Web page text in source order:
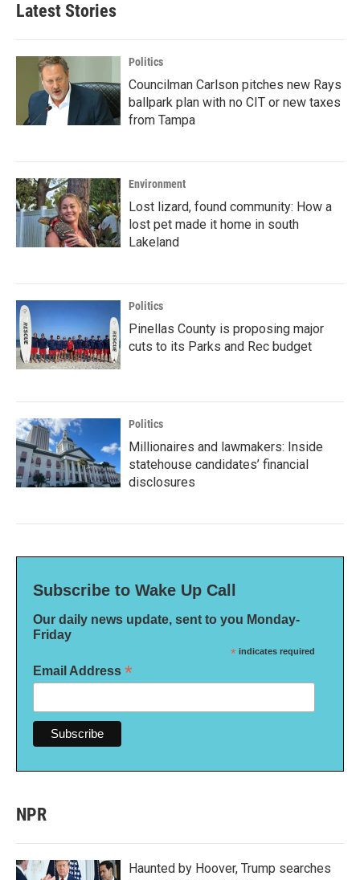
Latest Stories
Politics
Councilman Carlson pitches new Rays
ballpark plan with no CIT or new taxes
from Tampa
Environment
Lost lizard, found community: How a
lost pet made it home in south
Lakeland
Politics
Pinellas County is proposing major
cuts to its Parks and Rec budget
Politics
Millionaires and lawmakers: Inside
statehouse candidates’ financial
disclosures
Subscribe to Wake Up Call
Our daily news update, sent to you Monday-
Friday
* indicates required
Email Address *
NPR
Haunted by Hoover, Trump searches